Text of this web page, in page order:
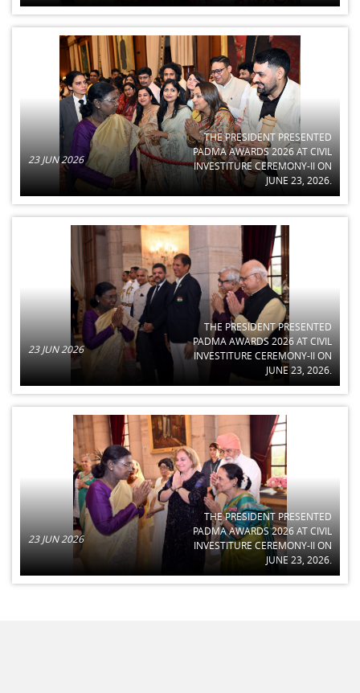
23 JUN 2026
THE PRESIDENT PRESENTED
PADMA AWARDS 2026 AT CIVIL
INVESTITURE CEREMONY-II ON
JUNE 23, 2026.
23 JUN 2026
THE PRESIDENT PRESENTED
PADMA AWARDS 2026 AT CIVIL
INVESTITURE CEREMONY-II ON
JUNE 23, 2026.
23 JUN 2026
THE PRESIDENT PRESENTED
PADMA AWARDS 2026 AT CIVIL
INVESTITURE CEREMONY-II ON
JUNE 23, 2026.